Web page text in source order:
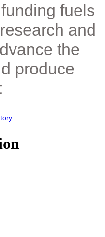
fuels
and
the
produce